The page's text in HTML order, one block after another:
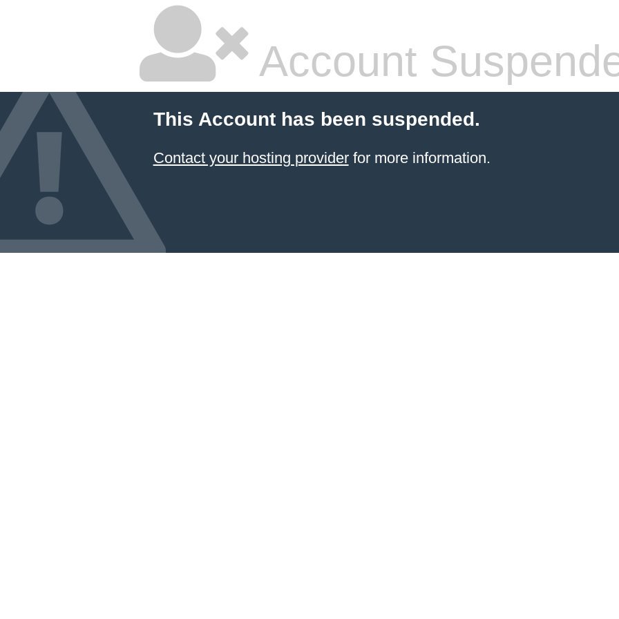
Account
This Account has been suspended.
Contact your hosting providerfor more information.